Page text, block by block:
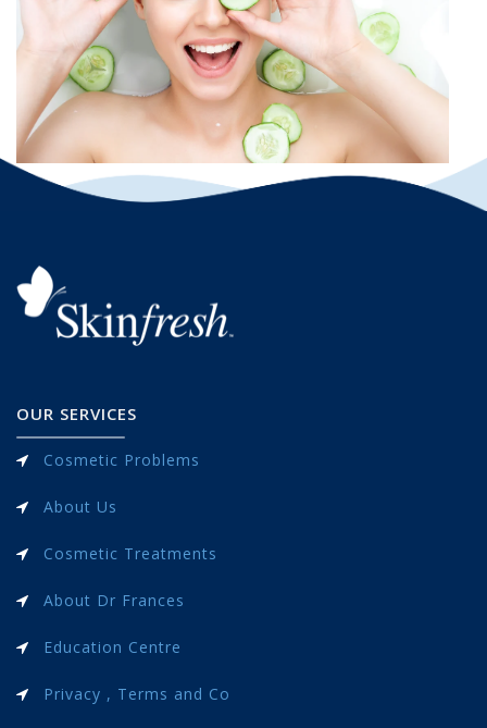
OUR SERVICES
Cosmetic Problems
About Us
Cosmetic Treatments
About Dr Frances
Education Centre
Privacy , Terms and Co